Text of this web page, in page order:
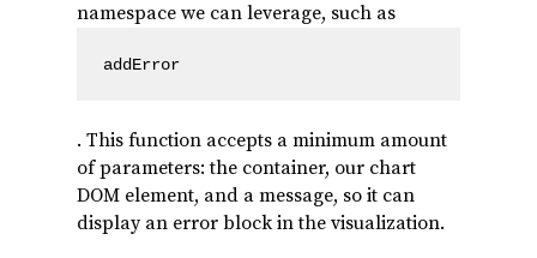
namespace we can leverage, such as
addError
. This function accepts a minimum amount
of parameters: the container, our chart
DOM element, and a message, so it can
display an error block in the visualization.